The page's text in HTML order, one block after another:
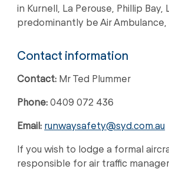
in Kurnell, La Perouse, Phillip
predominantly be Air
Contact information
Contact: Mr Ted Plummer
Phone: 0409 072 436
Email: runwaysafety@syd.com.au
If you wish to lodge a formal
responsible for air traffic